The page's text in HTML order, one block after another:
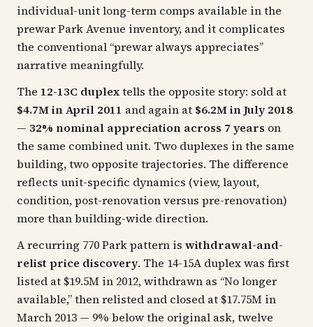
individual-unit long-term comps available in the
prewar Park Avenue inventory, and it complicates
the conventional “prewar always appreciates”
narrative meaningfully.
The 12-13C duplextells the opposite story: sold at
$4.7M in April 2011 and again at $6.2M in July 2018
— 32% nominal appreciation across 7 years on
the same combined unit. Two duplexes in the same
building, two opposite trajectories. The difference
reflects unit-specific dynamics (view, layout,
condition, post-renovation versus pre-renovation)
more than building-wide direction.
A recurring 770 Park pattern is withdrawal-and-
relist price discovery. The 14-15A duplex was first
listed at $19.5M in 2012, withdrawn as “No longer
available,” then relisted and closed at $17.75M in
March 2013 — 9% below the original ask, twelve